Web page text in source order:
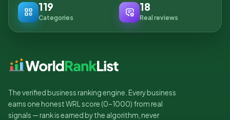
119
Categories
18
Real reviews
The verified business ranking engine. Every business
earns one honest WRL score (0–1000) from real
signals — rank is earned by the algorithm, never